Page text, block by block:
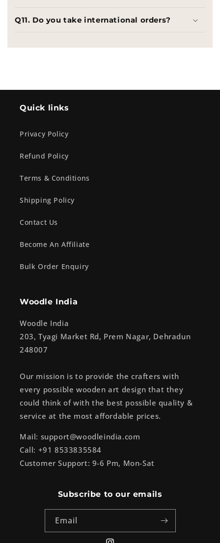
Q11. Do you take international orders?
Quick links
Privacy Policy
Refund Policy
Terms & Conditions
Shipping Policy
Contact Us
Become An Affiliate
Bulk Order Enquiry
Woodle India
Woodle India
203, Tyagi Market Rd, Prem Nagar, Dehradun
248007
Our mission is to provide the crafters with
every possible wooden art design that they
could think of with the best possible quality &
service at the most affordable prices.
Mail: support@woodleindia.com
Call: +91 8533835584
Customer Support: 9-6 Pm, Mon-Sat
Subscribe to our emails
Email